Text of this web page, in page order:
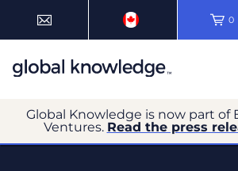
0
Global Knowledge is now part of
Ventures. Read the press